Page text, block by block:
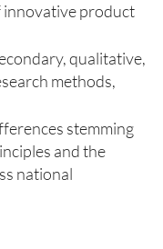
innovative product
qualitative,
methods,
stemming
and the
national